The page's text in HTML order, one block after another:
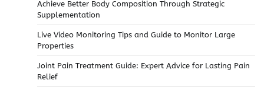
Achieve Better Body Composition Through Strategic
Supplementation
Live Video Monitoring Tips and Guide to Monitor Large
Properties
Joint Pain Treatment Guide: Expert Advice for Lasting Pain
Relief